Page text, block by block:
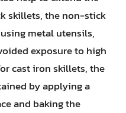
skillets, the non-stick
metal utensils,
exposure to high
cast iron skillets, the
by applying a
and baking the